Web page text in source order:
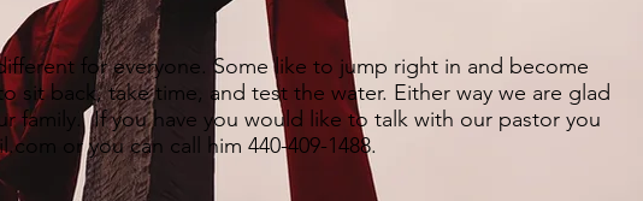
for everyone. Some like to jump right in and become
sit back, take time, and test the water. Either way we are glad
family. If you have you would like to talk with our pastor you
or you can call him 440-409-1488.